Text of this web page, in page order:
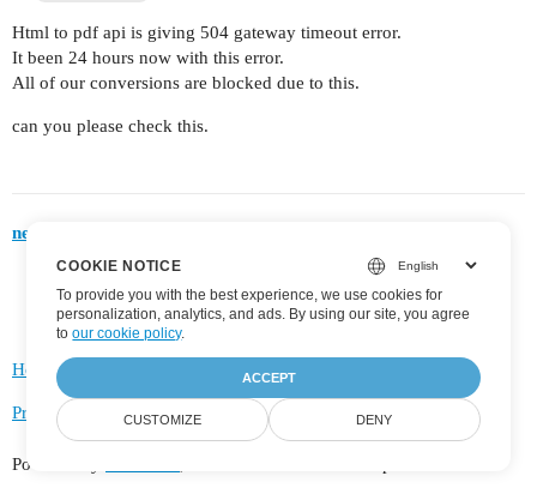
Html to pdf api is giving 504 gateway timeout error.
It been 24 hours now with this error.
All of our conversions are blocked due to this.
can you please check this.
next page →
Home FAQ/Guidelines
Privacy Policy
Powered by
COOKIE NOTICE
To provide you with the best experience, we use cookies for
personalization, analytics, and ads. By using our site, you agree
toour cookie policy.
ACCEPT
CUSTOMIZE DENY